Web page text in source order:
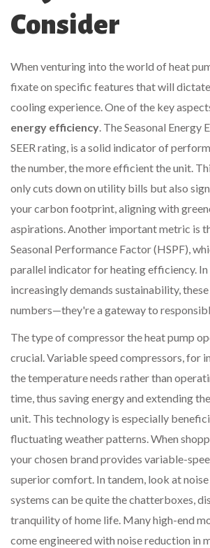
Consider
When venturing into the world of heat
fixate on specific features that will
cooling experience. One of the key
energy efficiency. The Seasonal Energy
SEER rating, is a solid indicator of
the number, the more efficient the unit.
only cuts down on utility bills but also
your carbon footprint, aligning with
aspirations. Another important metric is
Seasonal Performance Factor (HSPF),
parallel indicator for heating efficiency.
increasingly demands sustainability,
numbers—they're a gateway to
The type of compressor the heat pump
crucial. Variable speed compressors, for
the temperature needs rather than
time, thus saving energy and extending
unit. This technology is especially
fluctuating weather patterns. When
your chosen brand provides variable-
superior comfort. In tandem, look at
systems can be quite the chatterboxes,
tranquility of home life. Many high-end
come engineered with noise reduction in